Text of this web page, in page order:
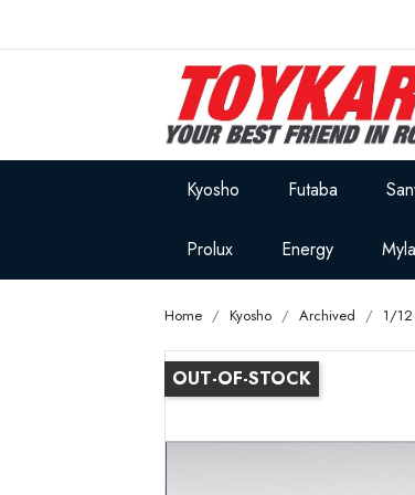
Kyosho Futaba
Prolux Energy
Home Kyosho Archived 1/12
OUT-OF-STOCK